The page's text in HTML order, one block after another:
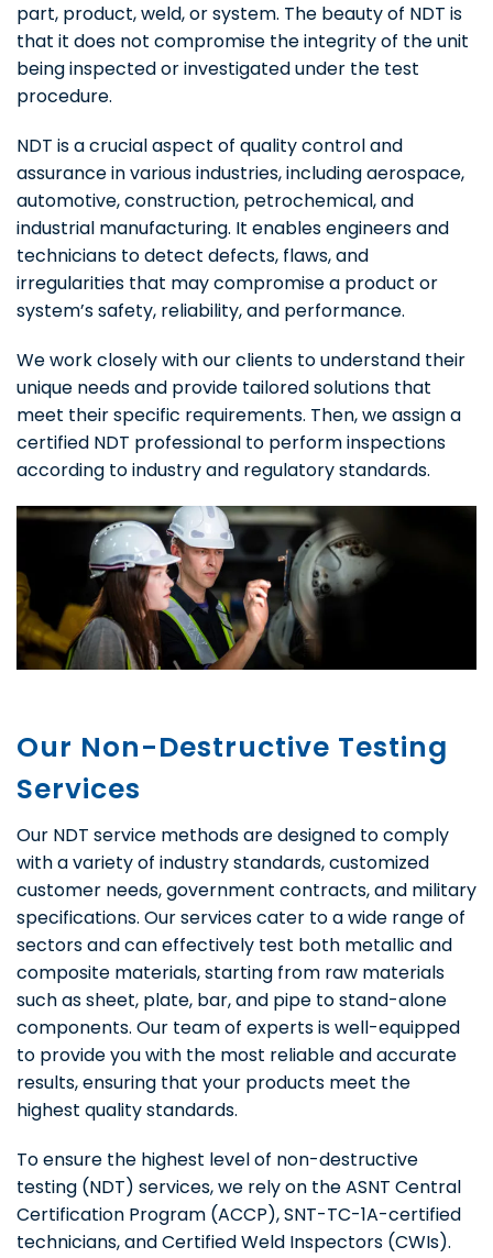
part, product, weld, or system. The beauty of NDT is
that it does not compromise the integrity of the unit
being inspected or investigated under the test
procedure.
NDT is a crucial aspect of quality control and
assurance in various industries, including aerospace,
automotive, construction, petrochemical, and
industrial manufacturing. It enables engineers and
technicians to detect defects, flaws, and
irregularities that may compromise a product or
system’s safety, reliability, and performance.
We work closely with our clients to understand their
unique needs and provide tailored solutions that
meet their specific requirements. Then, we assign a
certified NDT professional to perform inspections
according to industry and regulatory standards.
Our Non-Destructive Testing
Services
Our NDT service methods are designed to comply
with a variety of industry standards, customized
customer needs, government contracts, and military
specifications. Our services cater to a wide range of
sectors and can effectively test both metallic and
composite materials, starting from raw materials
such as sheet, plate, bar, and pipe to stand-alone
components. Our team of experts is well-equipped
to provide you with the most reliable and accurate
results, ensuring that your products meet the
highest quality standards.
To ensure the highest level of non-destructive
testing (NDT) services, we rely on the ASNT Central
Certification Program (ACCP), SNT-TC-1A-certified
technicians, and Certified Weld Inspectors (CWIs).